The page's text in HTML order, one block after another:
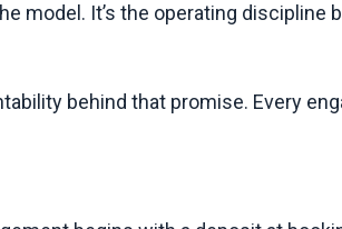
model. It’s the operating discipline
behind that promise. Every